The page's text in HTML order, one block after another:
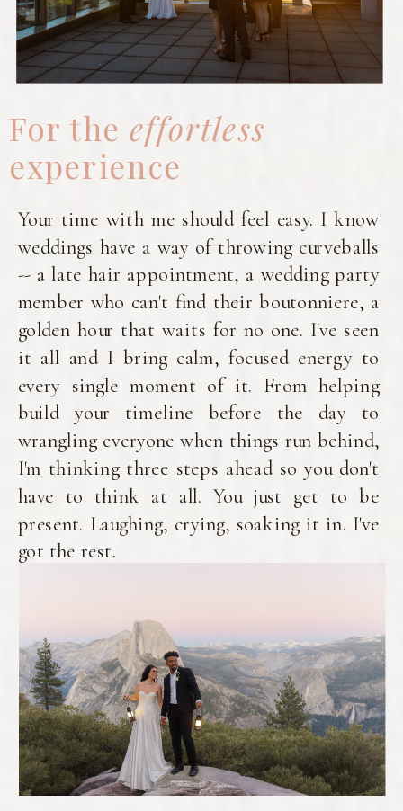
Your time with me should feel easy. I know
weddings have a way of throwing curveballs
-- a late hair appointment, a wedding party
member who can't find their boutonniere, a
golden hour that waits for no one. I've seen
it all and I bring calm, focused energy to
every single moment of it. From helping
build your timeline before the day to
wrangling everyone when things run behind,
I'm thinking three steps ahead so you don't
have to think at all. You just get to be
present. Laughing, crying, soaking it in. I've
got the rest.
For theeffortless
experience